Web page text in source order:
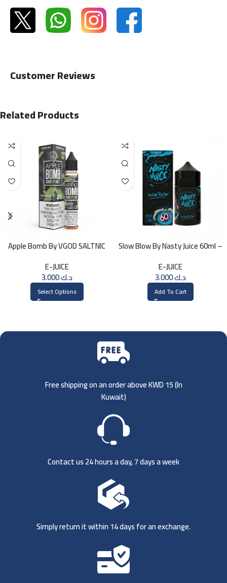
Customer Reviews
Related Products
Apple Bomb By VGOD SALTNIC
E-JUICE
د.ك3.000
Select Options
Slow Blow By Nasty Juice 60ml –
E-JUICE
د.ك3.000
Add To Cart
Free shipping on an order above KWD 15 (In
Kuwait)
Contact us 24 hours a day, 7 days a week
Simply return it within 14 days for an exchange.